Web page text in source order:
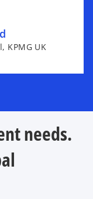
KPMG UK
needs.